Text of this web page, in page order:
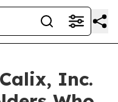
Inc.